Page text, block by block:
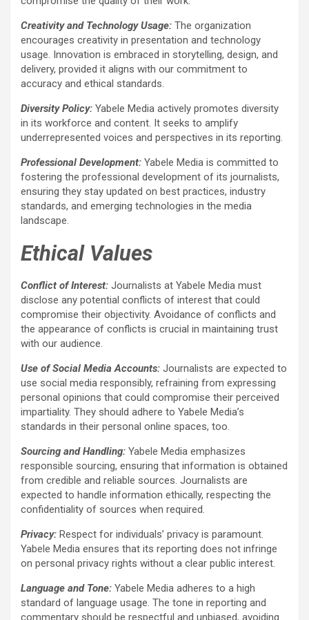
Creativity and Technology Usage: The organization
encourages creativity in presentation and technology
usage. Innovation is embraced in storytelling, design, and
delivery, provided it aligns with our commitment to
accuracy and ethical standards.
Diversity Policy: Yabele Media actively promotes diversity
in its workforce and content. It seeks to amplify
underrepresented voices and perspectives in its reporting.
Professional Development: Yabele Media is committed to
fostering the professional development of its journalists,
ensuring they stay updated on best practices, industry
standards, and emerging technologies in the media
landscape.
Ethical Values
Conflict of Interest: Journalists at Yabele Media must
disclose any potential conflicts of interest that could
compromise their objectivity. Avoidance of conflicts and
the appearance of conflicts is crucial in maintaining trust
with our audience.
Use of Social Media Accounts: Journalists are expected to
use social media responsibly, refraining from expressing
personal opinions that could compromise their perceived
impartiality. They should adhere to Yabele Media’s
standards in their personal online spaces, too.
Sourcing and Handling: Yabele Media emphasizes
responsible sourcing, ensuring that information is obtained
from credible and reliable sources. Journalists are
expected to handle information ethically, respecting the
confidentiality of sources when required.
Privacy: Respect for individuals’ privacy is paramount.
Yabele Media ensures that its reporting does not infringe
on personal privacy rights without a clear public interest.
Language and Tone: Yabele Media adheres to a high
standard of language usage. The tone in reporting and
commentary should be respectful and unbiased, avoiding